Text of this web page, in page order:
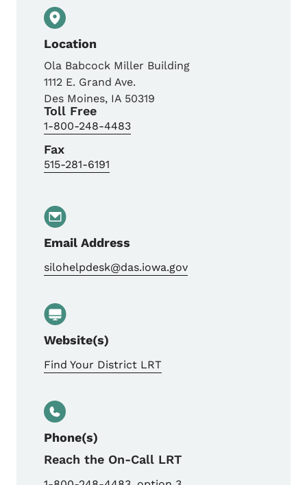
Location
Ola Babcock Miller Building
1112 E. Grand Ave.
Des Moines, IA 50319
Toll Free
1-800-248-4483
Fax
515-281-6191
Email Address
silohelpdesk@das.iowa.gov
Website(s)
Find Your District LRT
Phone(s)
Reach the On-Call LRT